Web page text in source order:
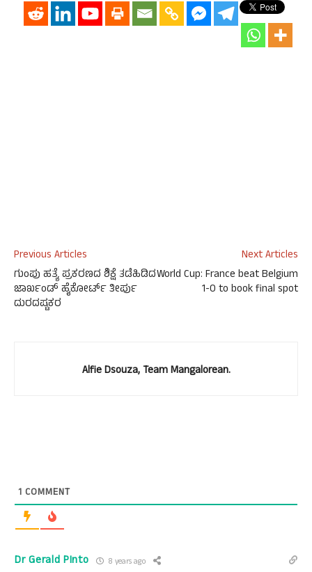
Previous Articles
ಗುಂಪು ಹತ್ಯೆ ಪ್ರಕರಣದ ಶಿಕ್ಷೆ ತಡೆಹಿಡಿದ
ಜಾರ್ಖಂಡ್ ಹೈಕೋರ್ಟ್ ತೀರ್ಪು
ದುರದಷ್ಟಕರ
Next Articles
World Cup: France beat Belgium
1-0 to book final spot
Alfie Dsouza, Team Mangalorean.
1 COMMENT
Dr Gerald PInto 8 years ago